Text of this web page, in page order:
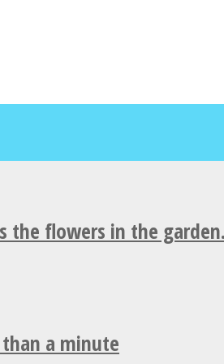
the flowers in the
a minute